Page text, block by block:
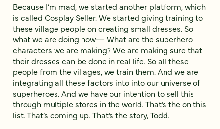
Because I’m mad, we started another platform, which
is called Cosplay Seller. We started giving training to
these village people on creating small dresses. So
what we are doing now— What are the superhero
characters we are making? We are making sure that
their dresses can be done in real life. So all these
people from the villages, we train them. And we are
integrating all these factors into into our universe of
superheroes. And we have our intention to sell this
through multiple stores in the world. That’s the on this
list. That’s coming up. That’s the story, Todd.